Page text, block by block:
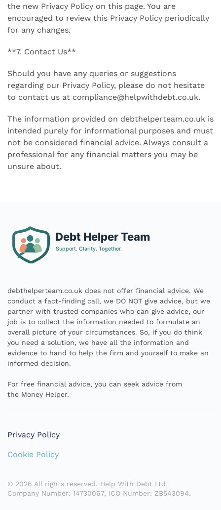
the new Privacy Policy on this page. You are
encouraged to review this Privacy Policy periodically
for any changes.
**7. Contact Us**
Should you have any queries or suggestions
regarding our Privacy Policy, please do not hesitate
to contact us at compliance@helpwithdebt.co.uk.
The information provided on debthelperteam.co.uk is
intended purely for informational purposes and must
not be considered financial advice. Always consult a
professional for any financial matters you may be
unsure about.
debthelperteam.co.uk does not offer financial advice. We
conduct a fact-finding call, we DO NOT give advice, but we
partner with trusted companies who can give advice, our
job is to collect the information needed to formulate an
overall picture of your circumstances. So, if you do think
you need a solution, we have all the information and
evidence to hand to help the firm and yourself to make an
informed decision.
For free financial advice, you can seek advice from
the Money Helper.
Privacy Policy
Cookie Policy
© 2026 All rights reserved. Help With Debt Ltd,
Company Number: 14730067, ICO Number: ZB543094.